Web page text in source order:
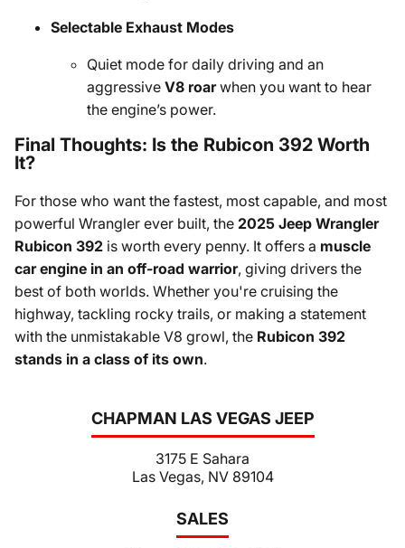
CHAPMAN LAS VEGAS JEEP
3175 E Sahara
Las Vegas, NV 89104
SALES
Selectable Exhaust Modes
Quiet mode for daily driving and an
aggressive V8 roarwhen you want to hear
the engine’s power.
Final Thoughts: Is the Rubicon 392 Worth
It?
For those who want the fastest, most capable, and most
powerful Wrangler ever built, the 2025 Jeep Wrangler
Rubicon 392 is worth every penny. It offers a muscle
car engine in an off-road warrior, giving drivers the
best of both worlds. Whether you're cruising the
highway, tackling rocky trails, or making a statement
with the unmistakable V8 growl, the Rubicon 392
stands in a class of its own.